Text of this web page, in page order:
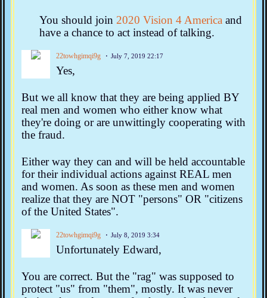
You should join 2020 Vision 4 America and
have a chance to act instead of talking.
22towhgimqi9g July 7, 2019 22:17
Yes,
But we all know that they are being applied BY
real men and women who either know what
they're doing or are unwittingly cooperating with
the fraud.
Either way they can and will be held accountable
for their individual actions against REAL men
and women. As soon as these men and women
realize that they are NOT "persons" OR "citizens
of the United States".
22towhgimqi9g July 8, 2019 3:34
Unfortunately Edward,
You are correct. But the "rag" was supposed to
protect "us" from "them", mostly. It was never